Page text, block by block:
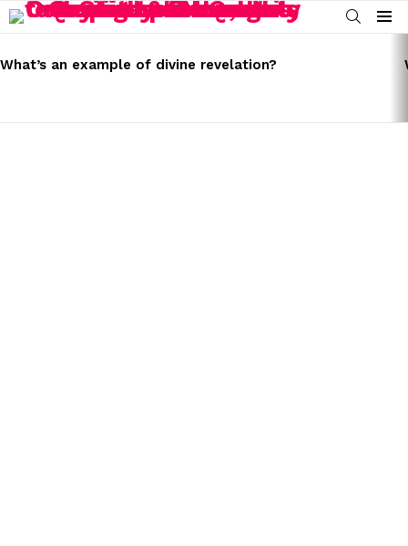
SEARCH
Menu
STORIES
What’s an example of divine revelation?